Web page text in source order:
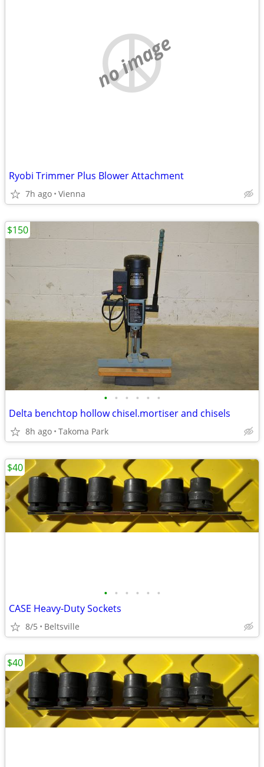
no image
Ryobi Trimmer Plus Blower Attachment
7h ago Vienna
• • • • • •
Delta benchtop hollow chisel.mortiser and chisels
8h ago Takoma Park
$150
• • • • • •
CASE Heavy-Duty Sockets
8/5 Beltsville
$40
$40